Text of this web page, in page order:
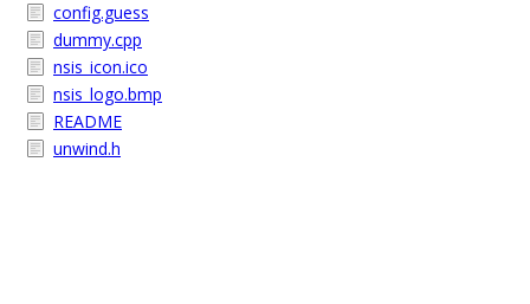
config.guess
dummy.cpp
nsis_icon.ico
nsis_logo.bmp
README
unwind.h